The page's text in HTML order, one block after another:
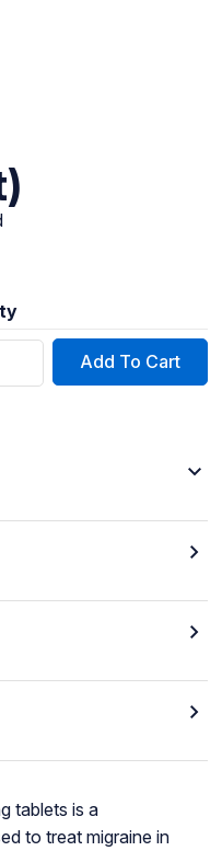
Add To Cart
tablets is a
to treat migraine in